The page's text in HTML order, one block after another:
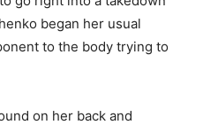
began her usual
to the body trying to
on her back and